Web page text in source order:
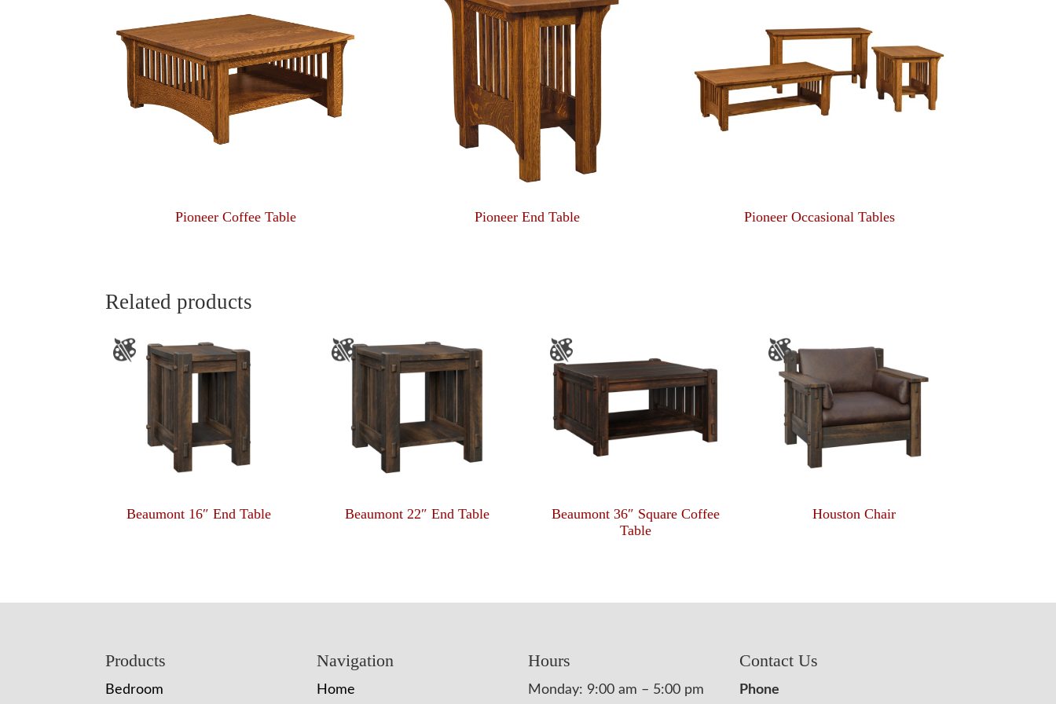
Pioneer Coffee Table Pioneer End Table Pioneer Occasional Tables
Related products
Beaumont 16″ End Table Beaumont 22″ End Table
Beaumont 36″ Square Coffee
Table
Houston Chair
Products
Bedroom
Navigation
Home
Hours
Monday: 9:00 am – 5:00 pm
Contact Us
Phone